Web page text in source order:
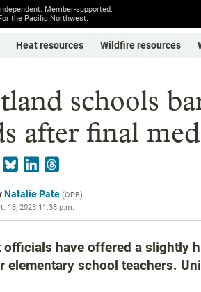
Member-supported.
the Pacific Northwest.
Heat resources Wildfire resources
schools
after final
Natalie Pate (OPB)
18, 2023 11:38 p.m.
officials have offered a slightly
elementary school teachers.